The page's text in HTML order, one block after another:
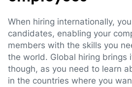
When hiring internationally,
candidates, enabling your
members with the skills you
the world. Global hiring brings
though, as you need to learn
in the countries where you